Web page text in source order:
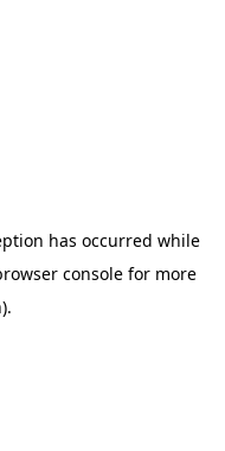
has occurred while
consolefor more